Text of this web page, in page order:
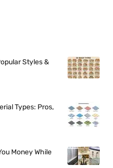
Styles &
Types: Pros,
Money While